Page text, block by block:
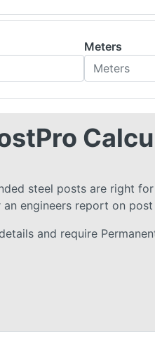
Meters
steel posts are right
engineers report on
and require